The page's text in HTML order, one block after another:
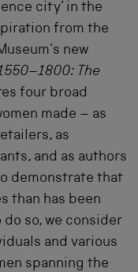
city’ in the
from the
new
The
four broad
made – as
as
and as authors
demonstrate that
than has been
so, we consider
and various
spanning the